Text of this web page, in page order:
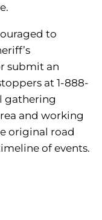
to
submit an
at 1-888-
gathering
and working
original road
of events.